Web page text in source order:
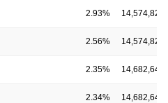
2.93% 14,574,829
2.56% 14,574,829
2.35% 14,682,649
2.34% 14,682,649